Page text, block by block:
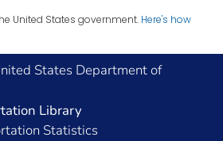
United States government. Here's how
States Department of
Library
Statistics